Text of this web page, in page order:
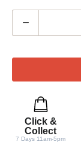
u
t
Click &
Collect
7 Days 11am-5pm